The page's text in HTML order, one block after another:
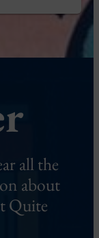
all the
about
Quite